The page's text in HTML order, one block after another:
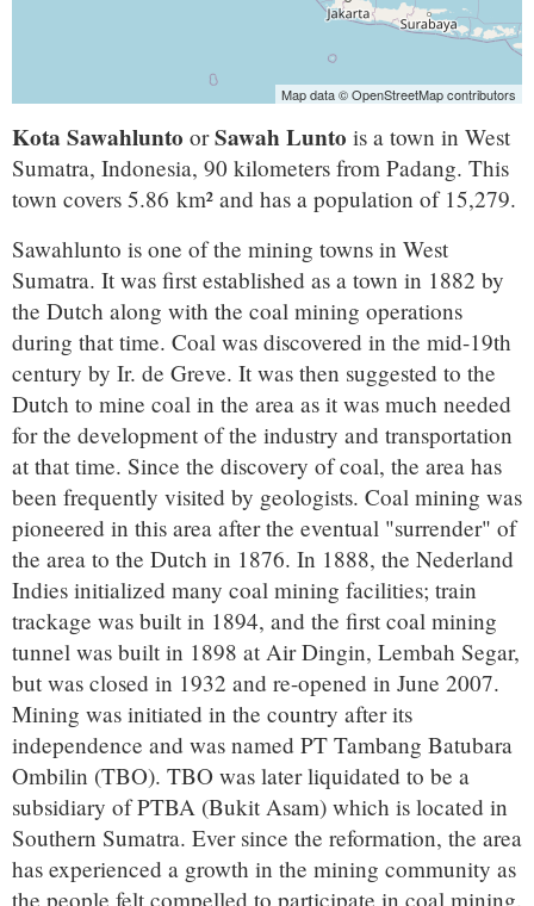
Map data © OpenStreetMap contributors
Kota Sawahlunto orSawah Lunto is a town in West
Sumatra, Indonesia, 90 kilometers from Padang. This
town covers 5.86 km² and has a population of 15,279.
Sawahlunto is one of the mining towns in West
Sumatra. It was first established as a town in 1882 by
the Dutch along with the coal mining operations
during that time. Coal was discovered in the mid-19th
century by Ir. de Greve. It was then suggested to the
Dutch to mine coal in the area as it was much needed
for the development of the industry and transportation
at that time. Since the discovery of coal, the area has
been frequently visited by geologists. Coal mining was
pioneered in this area after the eventual "surrender" of
the area to the Dutch in 1876. In 1888, the Nederland
Indies initialized many coal mining facilities; train
trackage was built in 1894, and the first coal mining
tunnel was built in 1898 at Air Dingin, Lembah Segar,
but was closed in 1932 and re-opened in June 2007.
Mining was initiated in the country after its
independence and was named PT Tambang Batubara
Ombilin (TBO). TBO was later liquidated to be a
subsidiary of PTBA (Bukit Asam) which is located in
Southern Sumatra. Ever since the reformation, the area
has experienced a growth in the mining community as
the people felt compelled to participate in coal mining.